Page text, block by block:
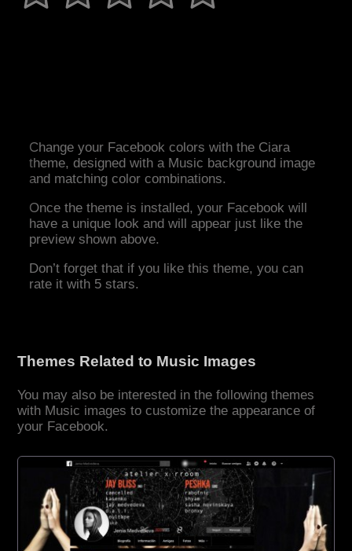
Change your Facebook colors with the Ciara
theme, designed with a Music background image
and matching color combinations.
Once the theme is installed, your Facebook will
have a unique look and will appear just like the
preview shown above.
Don’t forget that if you like this theme, you can
rate it with 5 stars.
Themes Related to Music Images
You may also be interested in the following themes
with Music images to customize the appearance of
your Facebook.